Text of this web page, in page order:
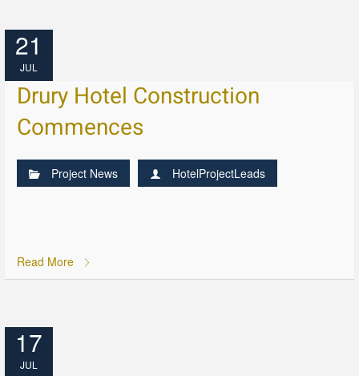
21
JUL
Drury Hotel Construction
Commences
Project News HotelProjectLeads
Read More
17
JUL